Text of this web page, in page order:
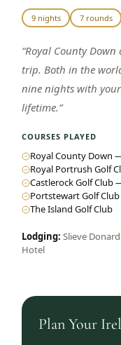
9 nights 7 rounds
“Royal County
trip. Both in the
nine nights with
lifetime.”
COURSES PLAYED
Royal County Down
Royal Portrush Golf
Castlerock Golf Club
Portstewart Golf
The Island Golf Club
Lodging:Slieve
Hotel
Plan Your